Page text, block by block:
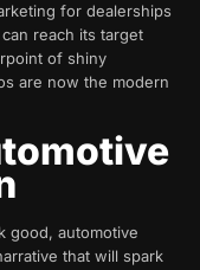
for dealerships
reach its target
of shiny
are now the modern
good, automotive
that will spark